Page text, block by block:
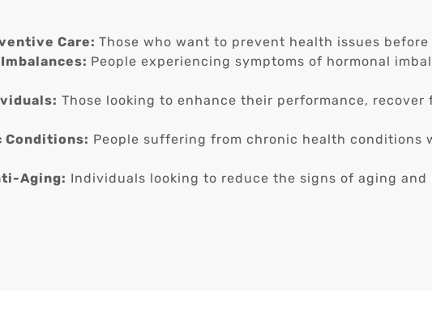
Care: Those who want to prevent health issues
People experiencing symptoms of hormonal
Those looking to enhance their performance,
Conditions: People suffering from chronic health conditions
Aging: Individuals looking to reduce the signs of aging